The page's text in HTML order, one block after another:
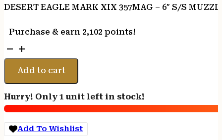
DESERT EAGLE MARK XIX 357MAG – 6″ S/S
Purchase & earn 2,102 points!
DESERT
EAGLE
MARK
XIX
357MAG
-
6"
S/S
MUZZLE
Add to cart
Hurry! Only 1 unit left in stock!
Add To Wishlist